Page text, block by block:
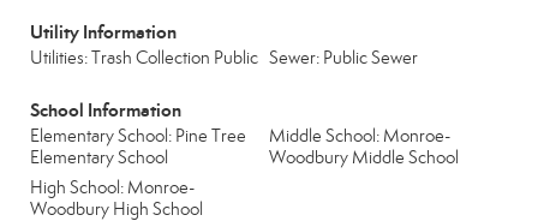
Utility Information
Utilities: Trash Collection Public Sewer: Public Sewer
School Information
Elementary School: Pine Tree
Elementary School
Middle School: Monroe-
Woodbury Middle School
High School: Monroe-
Woodbury High School